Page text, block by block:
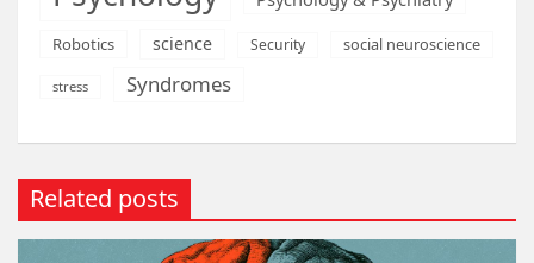
Robotics science Security social neuroscience
stress Syndromes
Related posts